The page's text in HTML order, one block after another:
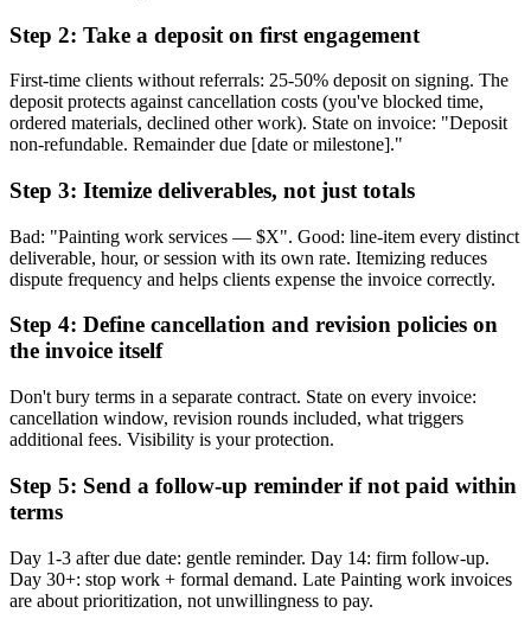
Step 2: Take a deposit on first engagement
First-time clients without referrals: 25-50% deposit on signing. The
deposit protects against cancellation costs (you've blocked time,
ordered materials, declined other work). State on invoice: "Deposit
non-refundable. Remainder due [date or milestone]."
Step 3: Itemize deliverables, not just totals
Bad: "Painting work services — $X". Good: line-item every distinct
deliverable, hour, or session with its own rate. Itemizing reduces
dispute frequency and helps clients expense the invoice correctly.
Step 4: Define cancellation and revision policies on
the invoice itself
Don't bury terms in a separate contract. State on every invoice:
cancellation window, revision rounds included, what triggers
additional fees. Visibility is your protection.
Step 5: Send a follow-up reminder if not paid within
terms
Day 1-3 after due date: gentle reminder. Day 14: firm follow-up.
Day 30+: stop work + formal demand. Late Painting work invoices
are about prioritization, not unwillingness to pay.